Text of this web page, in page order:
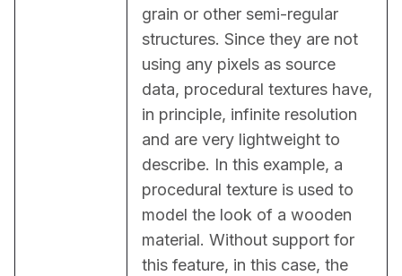
grain or other semi-regular
structures. Since they are not
using any pixels as source
data, procedural textures have,
in principle, infinite resolution
and are very lightweight to
describe. In this example, a
procedural texture is used to
model the look of a wooden
material. Without support for
this feature, in this case, the